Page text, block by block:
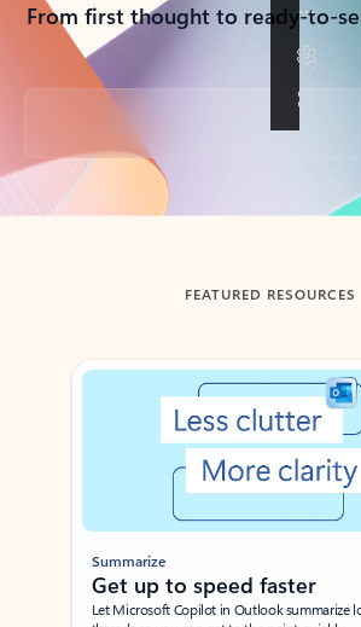
From first thought to ready-to-
Back to tabs
FEATURED RESOURCES
Showing slide 1 of 3
Summarize
Get up to speed faster ​
Let Microsoft Copilot in Outlook summarize